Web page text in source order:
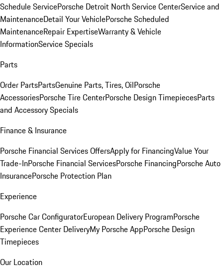
Schedule ServicePorsche Detroit North Service CenterService and
MaintenanceDetail Your VehiclePorsche Scheduled
MaintenanceRepair ExpertiseWarranty & Vehicle
InformationService Specials
Parts
Order PartsPartsGenuine Parts, Tires, OilPorsche
AccessoriesPorsche Tire CenterPorsche Design TimepiecesParts
and Accessory Specials
Finance & Insurance
Porsche Financial Services OffersApply for FinancingValue Your
Trade-InPorsche Financial ServicesPorsche FinancingPorsche Auto
InsurancePorsche Protection Plan
Experience
Porsche Car ConfiguratorEuropean Delivery ProgramPorsche
Experience Center DeliveryMy Porsche AppPorsche Design
Timepieces
Our Location